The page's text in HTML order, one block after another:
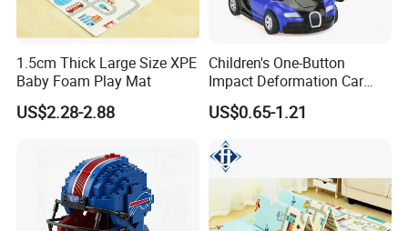
1.5cm Thick Large Size XPE
Baby Foam Play Mat
US$2.28-2.88
Children's One-Button
Impact Deformation Car
Bugatti Robot Car Man
Inertia Pull-Back Sports Car
Boy and Girl Toys
US$0.65-1.21